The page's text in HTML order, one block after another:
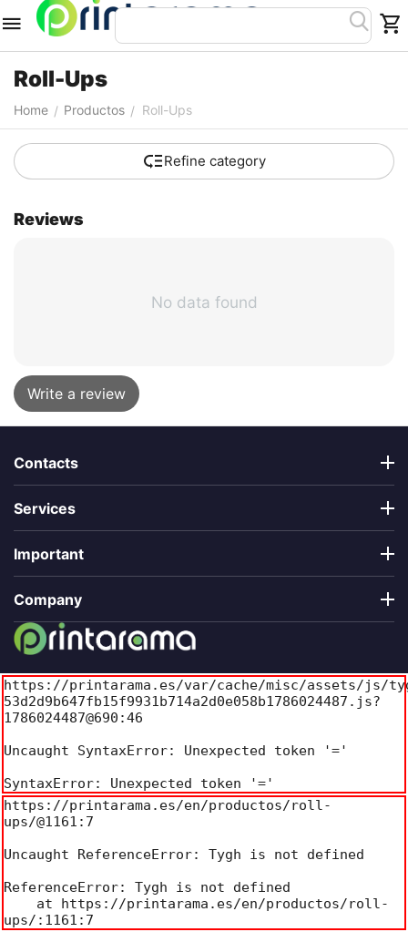
Roll-Ups
Home / Productos / Roll-Ups
Refine category
Reviews
No data found
Write a review
Contacts
Services
Important
Company
https://printarama.es/var/cache/misc/assets/js/
53d2d9b647fb15f9931b714a2d0e058b1786024487.js?
1786024487@690:46
Uncaught SyntaxError: Unexpected token '='
SyntaxError: Unexpected token '='
https://printarama.es/en/productos/roll-
ups/@1161:7
Uncaught ReferenceError: Tygh is not defined
ReferenceError: Tygh is not defined
ups/:1161:7